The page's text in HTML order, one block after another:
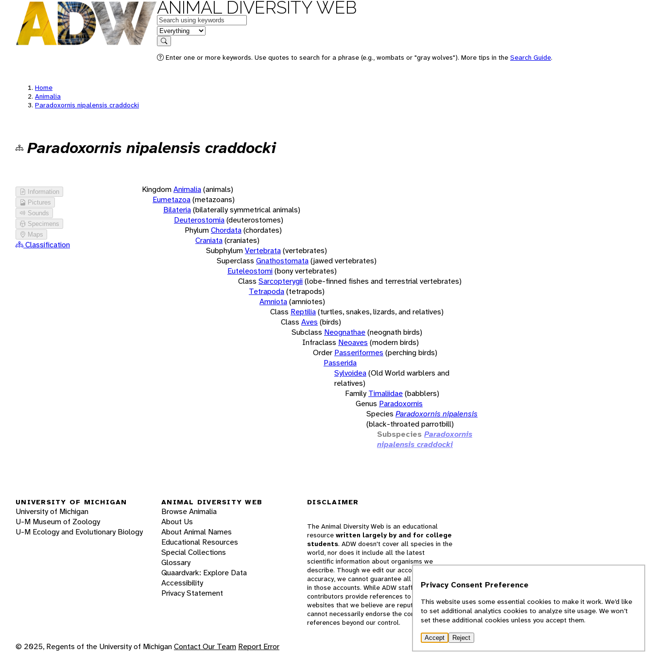
ANIMAL DIVERSITY WEB
Keywords
in feature
Search
Enter one or more keywords. Use quotes to search for a phrase (e.g., wombats or "gray wolves"). More tips in the Search Guide.
Home
Animalia
Paradoxornis nipalensis craddocki
Paradoxornis nipalensis craddocki
Information
Pictures
Sounds
Specimens
Maps
Classification
KingdomAnimalia(animals)
Eumetazoa(metazoans)
Bilateria(bilaterally symmetrical animals)
Deuterostomia(deuterostomes)
PhylumChordata(chordates)
Craniata(craniates)
SubphylumVertebrata(vertebrates)
Superclass Gnathostomata(jawed vertebrates)
Euteleostomi(bony vertebrates)
Class Sarcopterygii(lobe-finned fishes and terrestrial vertebrates)
Tetrapoda(tetrapods)
Amniota(amniotes)
Class Reptilia(turtles, snakes, lizards, and relatives)
Class Aves (birds)
Subclass Neognathae(neognath birds)
Infraclass Neoaves (modern birds)
Order Passeriformes (perching birds)
Passerida
Sylvoidea(Old World warblers and
relatives)
Family Timaliidae(babblers)
Genus Paradoxornis
Species Paradoxornis nipalensis
(black-throated parrotbill)
Subspecies Paradoxornis
nipalensis craddocki
UNIVERSITY OF MICHIGAN
University of Michigan
U-M Museum of Zoology
U-M Ecology and Evolutionary Biology
ANIMAL DIVERSITY WEB
Browse Animalia
About Us
About Animal Names
Educational Resources
Special Collections
Glossary
Quaardvark: Explore Data
Accessibility
Privacy Statement
DISCLAIMER
The Animal Diversity Web is an educational
resource written largely by and for college
students. ADW doesn't cover all species in the
world, nor does it include all the latest
scientific information about organisms we
describe. Though we edit our accounts for
accuracy, we cannot guarantee all information
in those accounts. While ADW staff and
contributors provide references to books and
websites that we believe are reputable, we
cannot necessarily endorse the contents of
references beyond our control.
© 2025, Regents of the University of MichiganContact Our Team Report Error
Privacy Consent Preference
This website uses some essential cookies to make it work. We’d like
to set additional analytics cookies to analyze site usage. We won’t
set these additional cookies unless you accept them.
Accept Reject